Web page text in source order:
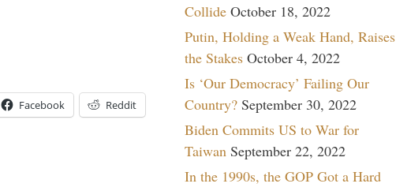
Facebook Reddit
Collide October 18, 2022
Putin, Holding a Weak Hand, Raises
the Stakes October 4, 2022
Is ‘Our Democracy’ Failing Our
Country? September 30, 2022
Biden Commits US to War for
Taiwan September 22, 2022
In the 1990s, the GOP Got a Hard